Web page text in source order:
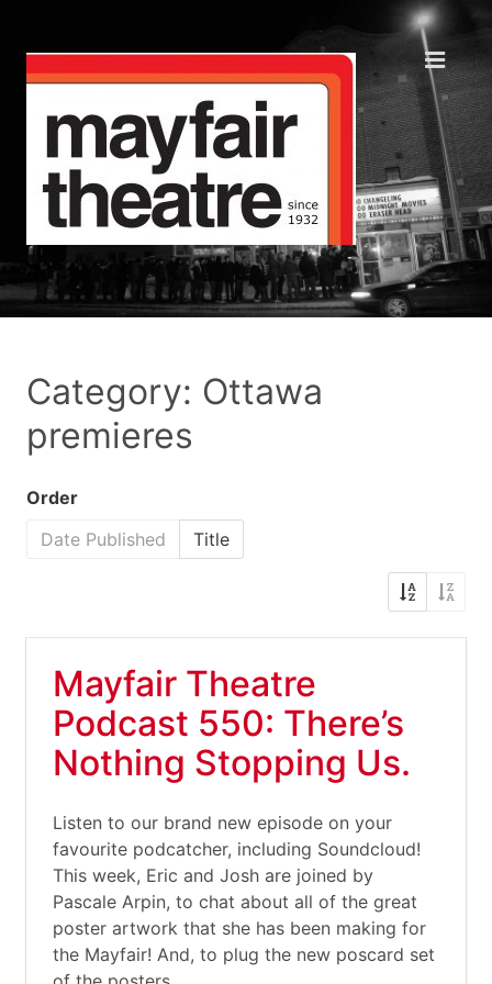
Category: Ottawa
premieres
Order
Date Published
Title
Mayfair Theatre
Podcast 550: There’s
Nothing Stopping Us.
Listen to our brand new episode on your
favourite podcatcher, including Soundcloud!
This week, Eric and Josh are joined by
Pascale Arpin, to chat about all of the great
poster artwork that she has been making for
the Mayfair! And, to plug the new poscard set